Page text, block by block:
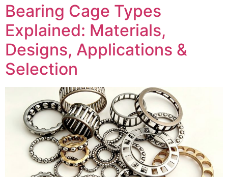
Bearing Cage Types
Explained: Materials,
Designs, Applications &
Selection